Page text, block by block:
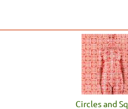
Circles and